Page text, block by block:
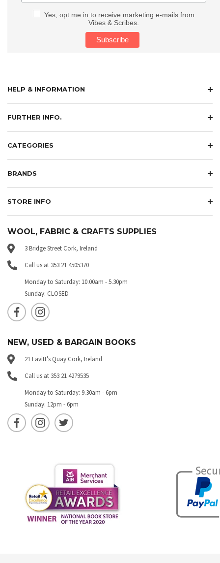
Yes, opt me in to receive marketing e-mails from
Vibes & Scribes.
HELP & INFORMATION
FURTHER INFO.
CATEGORIES
BRANDS
STORE INFO
WOOL, FABRIC & CRAFTS SUPPLIES
3 Bridge Street Cork, Ireland
Call us at 353 21 4505370
Monday to Saturday: 10.00am - 5.30pm
Sunday: CLOSED
NEW, USED & BARGAIN BOOKS
21 Lavitt's Quay Cork, Ireland
Call us at 353 21 4279535
Monday to Saturday: 9.30am - 6pm
Sunday: 12pm - 6pm